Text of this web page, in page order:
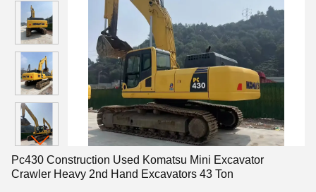
Pc430 Construction Used Komatsu Mini Excavator
Crawler Heavy 2nd Hand Excavators 43 Ton